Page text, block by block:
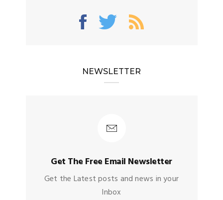
NEWSLETTER
Get The Free Email Newsletter
Get the Latest posts and news in your
Inbox